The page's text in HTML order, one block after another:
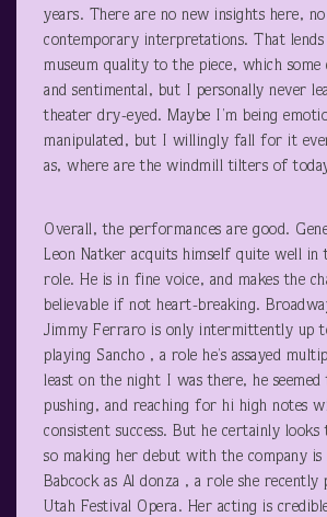
years. There are no new insights here, no
contemporary interpretations. That
museum quality to the piece, which some
and sentimental, but I personally never
theater dry-eyed. Maybe I’m being
manipulated, but I willingly fall for it
as, where are the windmill tilters of
Overall, the performances are good.
Leon Natker acquits himself quite well in
role. He is in fine voice, and makes the
believable if not heart-breaking.
Jimmy Ferraro is only intermittently up
playing Sancho , a role he’s assayed
least on the night I was there, he seemed
pushing, and reaching for hi high notes
consistent success. But he certainly looks
so making her debut with the company is
Babcock as Al donza , a role she recently
Utah Festival Opera. Her acting is